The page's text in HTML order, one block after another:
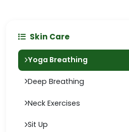
Skin Care
Yoga Breathing
Deep Breathing
Neck Exercises
Sit Up